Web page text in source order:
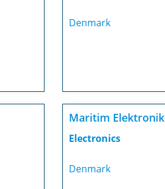
Denmark
Maritim Elektronik
Electronics
Denmark